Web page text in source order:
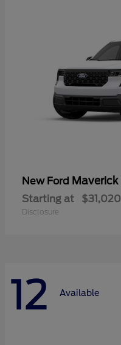
New Ford Maverick
Starting at $31,020
Disclosure
12 Available